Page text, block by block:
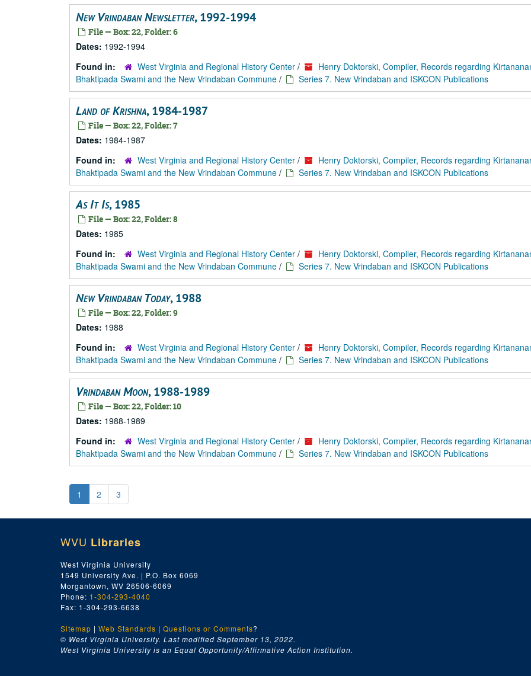
New Vrindaban Newsletter, 1992-1994
File — Box: 22, Folder: 6
Dates: 1992-1994
Found in:
West Virginia and Regional History Center /
Henry Doktorski, Compiler, Records regarding
Bhaktipada Swami and the New Vrindaban Commune / Series 7. New Vrindaban and ISKCON Publications
Land of Krishna, 1984-1987
File — Box: 22, Folder: 7
Dates: 1984-1987
Found in:
West Virginia and Regional History Center /
Henry Doktorski, Compiler, Records regarding
Bhaktipada Swami and the New Vrindaban Commune / Series 7. New Vrindaban and ISKCON Publications
As It Is, 1985
File — Box: 22, Folder: 8
Dates: 1985
Found in:
West Virginia and Regional History Center /
Henry Doktorski, Compiler, Records regarding
Bhaktipada Swami and the New Vrindaban Commune / Series 7. New Vrindaban and ISKCON Publications
New Vrindaban Today, 1988
File — Box: 22, Folder: 9
Dates: 1988
Found in:
West Virginia and Regional History Center /
Henry Doktorski, Compiler, Records regarding
Bhaktipada Swami and the New Vrindaban Commune / Series 7. New Vrindaban and ISKCON Publications
Vrindaban Moon, 1988-1989
File — Box: 22, Folder: 10
Dates: 1988-1989
Found in:
West Virginia and Regional History Center /
Henry Doktorski, Compiler, Records regarding
Bhaktipada Swami and the New Vrindaban Commune / Series 7. New Vrindaban and ISKCON Publications
1 2 3
WVU Libraries
West Virginia University
1549 University Ave. | P.O. Box 6069
Morgantown, WV 26506-6069
Phone: 1-304-293-4040
Fax: 1-304-293-6638
Sitemap | Web Standards | Questions or Comments?
© West Virginia University. Last modified September 13, 2022.
West Virginia University is an Equal Opportunity/Affirmative Action Institution.